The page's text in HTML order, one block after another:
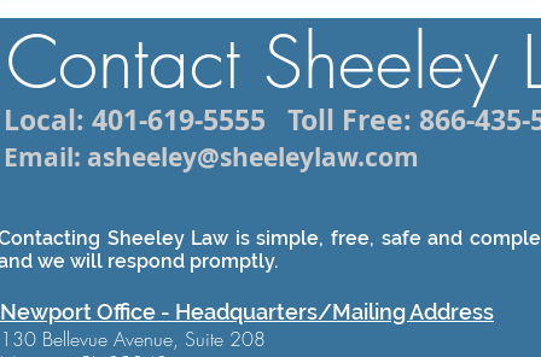
Rhode Island? What You
Need to Know About Filing
a Personal Injury Claim
Arrest in
Mistakes
Contact Sheeley
Local: 401-619-5555 Toll Free: 866-435-
Email: asheeley@sheeleylaw.com
Sheeley Law is simple, free, safe and
we will respond promptly.
Newport Office - Headquarters/Mailing Address
130 Bellevue Avenue, Suite 208